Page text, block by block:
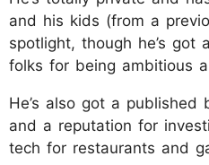
and his kids (from a
spotlight, though he’s got
folks for being ambitious
He’s also got a published
and a reputation for
tech for restaurants and